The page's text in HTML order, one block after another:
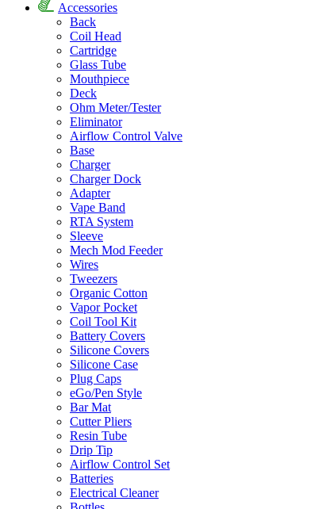
Accessories
Back
Coil Head
Cartridge
Glass Tube
Mouthpiece
Deck
Ohm Meter/Tester
Eliminator
Airflow Control Valve
Base
Charger
Charger Dock
Adapter
Vape Band
RTA System
Sleeve
Mech Mod Feeder
Wires
Tweezers
Organic Cotton
Vapor Pocket
Coil Tool Kit
Battery Covers
Silicone Covers
Silicone Case
Plug Caps
eGo/Pen Style
Bar Mat
Cutter Pliers
Resin Tube
Drip Tip
Airflow Control Set
Batteries
Electrical Cleaner